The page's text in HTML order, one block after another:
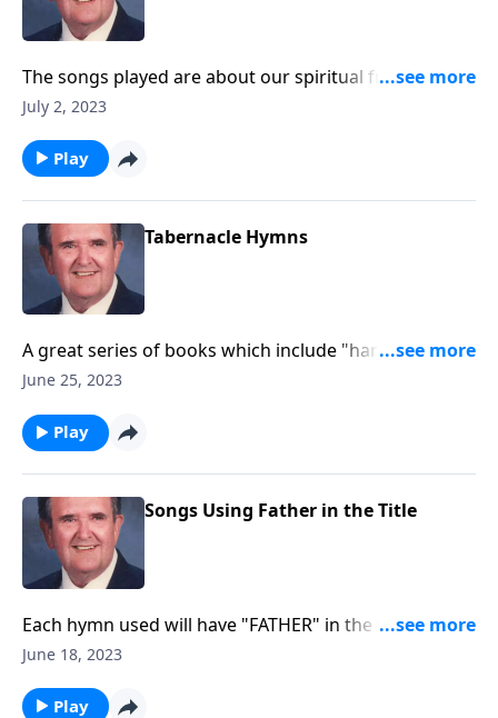
The songs played are about our spiritual freedom
and victory through Christ.
July 2, 2023
Play
Tabernacle Hymns
A great series of books which include "hard to find"
favorites.
June 25, 2023
Play
Songs Using Father in the Title
Each hymn used will have "FATHER" in the title. EX:
"Faith of our Fathers."
June 18, 2023
Play